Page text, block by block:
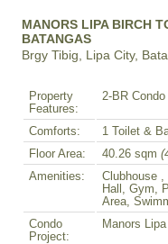
MANORS LIPA BIRCH
BATANGAS
Brgy Tibig, Lipa City,
Property
Features:
2-BR
Comforts:
1 Toilet &
Floor Area:
40.26 sqm
Amenities:
Clubhouse
Hall, Gym,
Area,
Condo
Project:
Manors